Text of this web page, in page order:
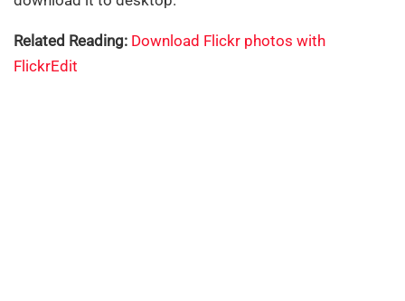
Related Reading: Download Flickr photos with
FlickrEdit